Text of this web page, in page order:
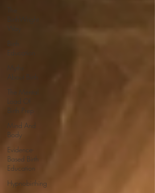
The
BirthWright
Education
About Birth
The Mental
Load Of
Birth Prep
Mind And
Body
Evidence-
Based Birth
Education
Hypnobirthing